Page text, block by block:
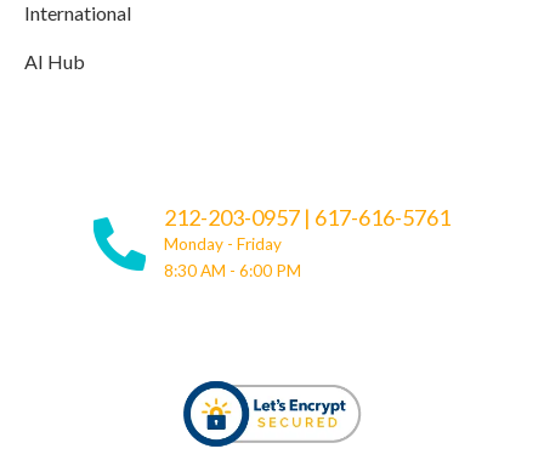
International
AI Hub
212-203-0957 | 617-616-5761
Monday - Friday
8:30 AM - 6:00 PM